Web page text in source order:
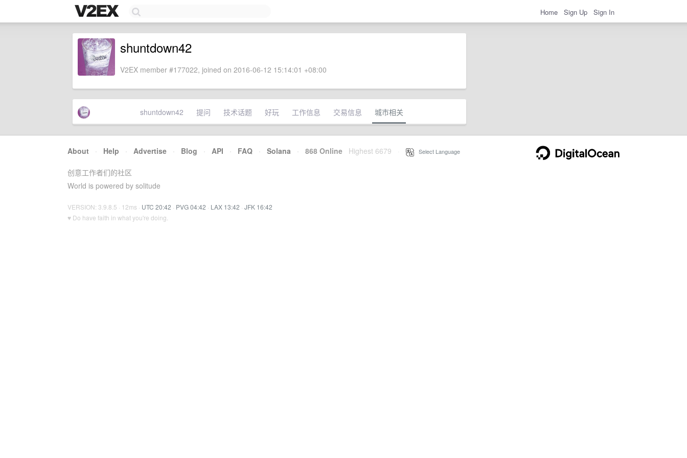
Home Sign Up Sign In
shuntdown42
V2EX member #177022, joined on 2016-06-12 15:14:01 +08:00
shuntdown42 提问 技术话题 好玩 工作信息 交易信息 城市相关
About · Help · Advertise · Blog · API · FAQ · Solana · 868 Online Highest 6679 Select Language
创意工作者们的社区
World is powered by solitude
VERSION: 3.9.8.5 · 12ms · UTC 20:42 · PVG 04:42 · LAX 13:42 · JFK 16:42
♥ Do have faith in what you're doing.